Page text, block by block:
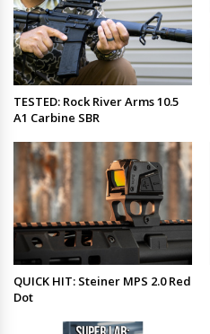
TESTED: Rock River Arms 10.5
A1 Carbine SBR
QUICK HIT: Steiner MPS 2.0 Red
Dot